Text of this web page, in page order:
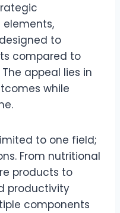
to
compared to
appeal lies in
while
to one field;
From nutritional
products to
productivity
components